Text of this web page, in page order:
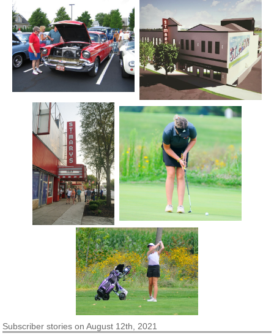
Subscriberstories on August 12th, 2021